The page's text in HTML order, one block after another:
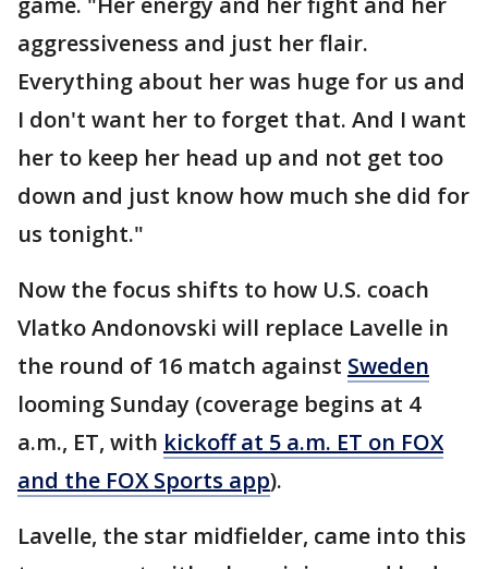
aggressiveness and just her flair.
Everything about her was huge for us and
I don't want her to forget that. And I want
her to keep her head up and not get too
down and just know how much she did for
us tonight."
Now the focus shifts to how U.S. coach
Vlatko Andonovski will replace Lavelle in
the round of 16 match against Sweden
looming Sunday (coverage begins at 4
a.m., ET, with kickoff at 5 a.m. ET on FOX
and the FOX Sports app).
Lavelle, the star midfielder, came into this